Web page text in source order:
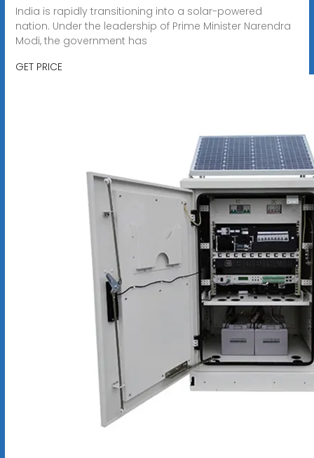
India is rapidly transitioning into a solar-powered
nation. Under the leadership of Prime Minister Narendra
Modi, the government has
GET PRICE